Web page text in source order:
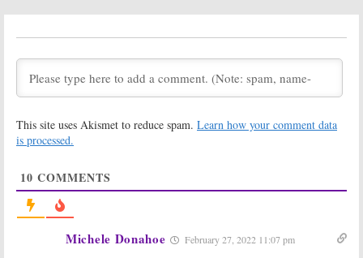
October 23, 2020
October 22, 2020
Miracle Workers:
Is the TBS TV
Cancelled or
Season Two?
Miracle Workers:
Season One
May 18, 2019
Miracle Workers:
May 18, 2019
Miracle Workers:
Comedy
This site uses Akismet to reduce spam. Learn how your comment data
is processed.
10 COMMENTS
Michele Donahoe February 27, 2022 11:07 pm